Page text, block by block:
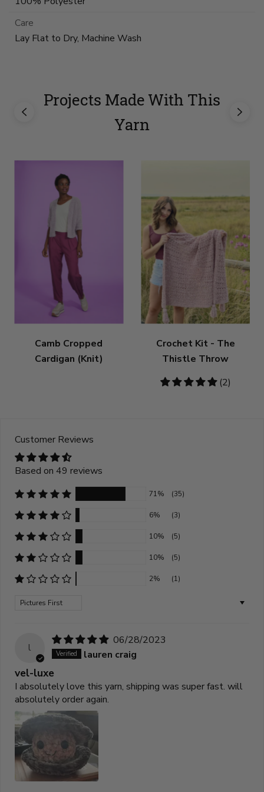
Care
Lay Flat to Dry, Machine Wash
Projects Made With This
Yarn
Camb Cropped
Cardigan (Knit)
Crochet Kit - The
Thistle Throw
5
(2)
Customer Reviews
Based on 49 reviews
71% (35)
6% (3)
10% (5)
10% (5)
2% (1)
Sort by
l
06/28/2023
lauren craig
vel-luxe
I absolutely love this yarn, shipping was super fast. will
absolutely order again.